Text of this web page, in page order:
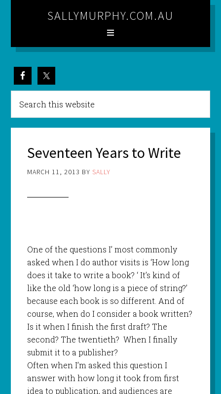
SALLYMURPHY.COM.AU
Seventeen Years to Write
MARCH 11, 2013 BY SALLY
One of the questions I’ most commonly
asked when I do author visits is ‘How long
does it take to write a book? ‘ It’s kind of
like the old ‘how long is a piece of string?’
because each book is so different. And of
course, when do I consider a book written?
Is it when I finish the first draft? The
second? The twentieth? When I finally
submit it to a publisher?
Often when I’m asked this question I
answer with how long it took from first
idea to publication, and audiences are